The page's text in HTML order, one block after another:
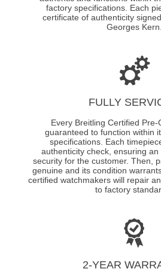
factory specifications. Each
certificate of authenticity
Georges Kern.
FULLY
Every Breitling Certified Pre-
guaranteed to function within
specifications. Each
authenticity check, ensuring
security for the customer. Then,
genuine and its condition
certified watchmakers will repair
to factory
2-YEAR